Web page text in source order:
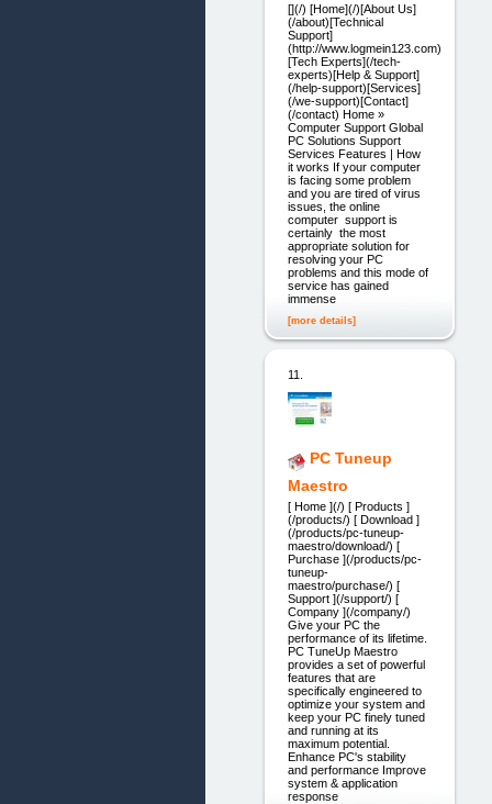
[](/) [Home](/)[About Us]
(/about)[Technical
Support]
(http://www.logmein123.com)
[Tech Experts](/tech-
experts)[Help & Support]
(/help-support)[Services]
(/we-support)[Contact]
(/contact) Home »
Computer Support Global
PC Solutions Support
Services Features | How
it works If your computer
is facing some problem
and you are tired of virus
issues, the online
computer support is
certainly the most
appropriate solution for
resolving your PC
problems and this mode of
service has gained
immense
[more details]
11.
PC Tuneup
Maestro
[ Home ](/) [ Products ]
(/products/) [ Download ]
(/products/pc-tuneup-
maestro/download/) [
Purchase ](/products/pc-
tuneup-
maestro/purchase/) [
Support ](/support/) [
Company ](/company/)
Give your PC the
performance of its lifetime.
PC TuneUp Maestro
provides a set of powerful
features that are
specifically engineered to
optimize your system and
keep your PC finely tuned
and running at its
maximum potential.
Enhance PC's stability
and performance Improve
system & application
response